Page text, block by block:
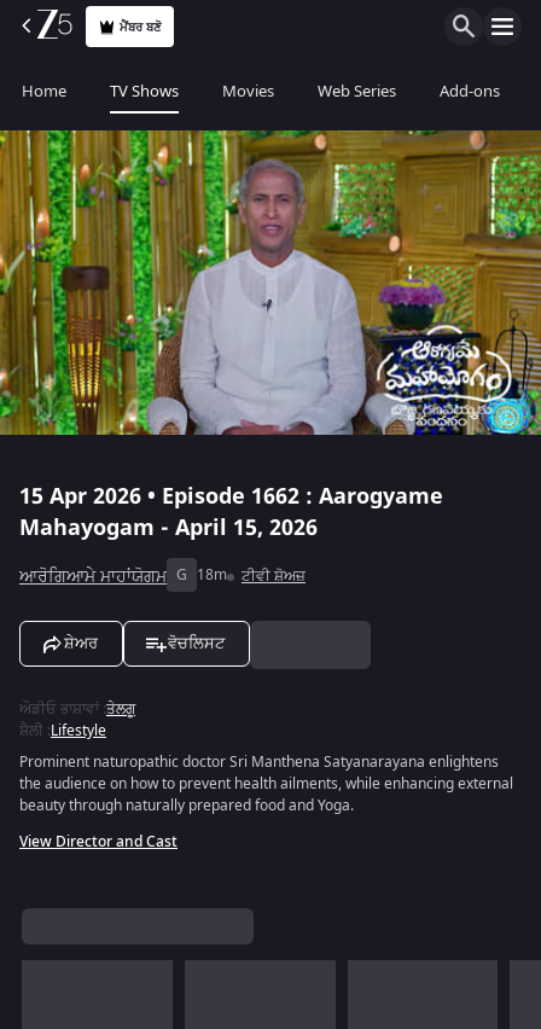
ਮੈਂਬਰ ਬਣੋ
Home TV Shows Movies Web Series Add-ons
15 Apr 2026 • Episode 1662 : Aarogyame
Mahayogam - April 15, 2026
ਆਰੋਗਿਆਮੇ ਮਾਹਾਂਯੋਗਮ G 18m ਟੀਵੀ ਸ਼ੋਅਜ਼
ਸ਼ੇਅਰ ਵੋਚਲਿਸਟ
ਔਡੀਓ ਭਾਸ਼ਾਵਾਂ:ਤੇਲਗੂ
ਸ਼ੈਲੀ :Lifestyle
Prominent naturopathic doctor Sri Manthena Satyanarayana enlightens
the audience on how to prevent health ailments, while enhancing external
beauty through naturally prepared food and Yoga.
View Director and Cast